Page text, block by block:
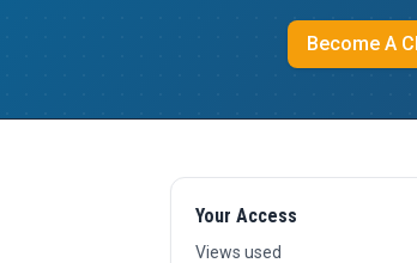
Become A
Your Access
Views used